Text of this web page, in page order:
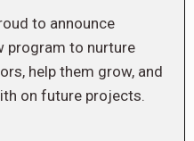
to announce
program to nurture
help them grow, and
on future projects.